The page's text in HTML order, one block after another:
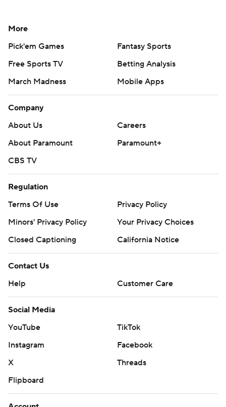
More
Pick'em Games
Fantasy Sports
Free Sports TV
Betting Analysis
March Madness
Mobile Apps
Company
About Us
Careers
About Paramount
Paramount+
CBS TV
Regulation
Terms Of Use
Privacy Policy
Minors' Privacy Policy
Your Privacy Choices
Closed Captioning
California Notice
Contact Us
Help
Customer Care
Social Media
YouTube
TikTok
Instagram
Facebook
X
Threads
Flipboard